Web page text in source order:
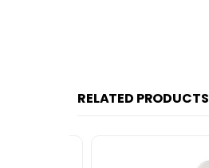
RELATED PRODUCTS